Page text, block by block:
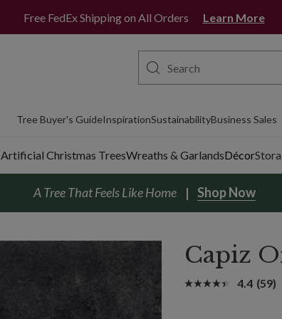
Free FedEx Shipping on All Orders Learn More
Tree Buyer's GuideInspirationSustainabilityBusiness Sales
Artificial Christmas TreesWreaths & GarlandsDécor
A Tree That Feels Like Home Shop Now
Capiz
4.4 (59)